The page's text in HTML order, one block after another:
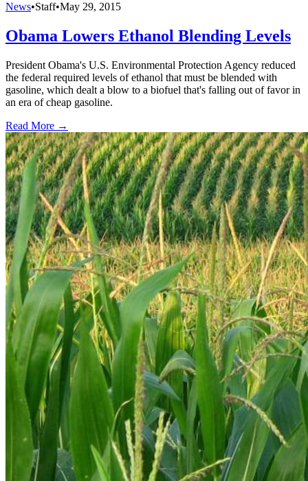
News•Staff•May 29, 2015
Obama Lowers Ethanol Blending Levels
President Obama's U.S. Environmental Protection Agency reduced
the federal required levels of ethanol that must be blended with
gasoline, which dealt a blow to a biofuel that's falling out of favor in
an era of cheap gasoline.
Read More →